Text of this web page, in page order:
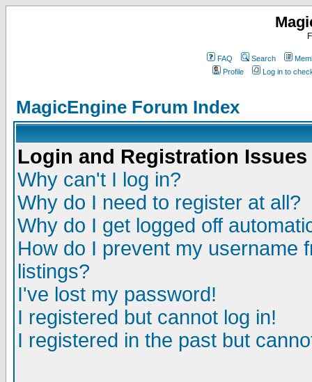
FAQ Search
Profile
Log in to
MagicEngine Forum Index
Login and Registration Issues
Why can't I log in?
Why do I need to register at all?
Why do I get logged off
How do I prevent my username
listings?
I've lost my password!
I registered but cannot log in!
I registered in the past but